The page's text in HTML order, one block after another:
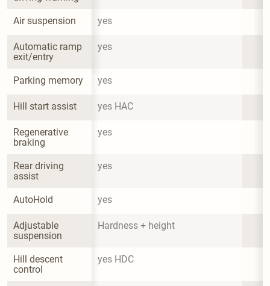
Air suspension yes
Automatic ramp
exit/entry
yes
Parking memory yes
Hill start assist yes HAC
Regenerative
braking
yes
Rear driving
assist
yes
AutoHold yes
Adjustable
suspension
Hardness + height
Hill descent
control
yes HDC